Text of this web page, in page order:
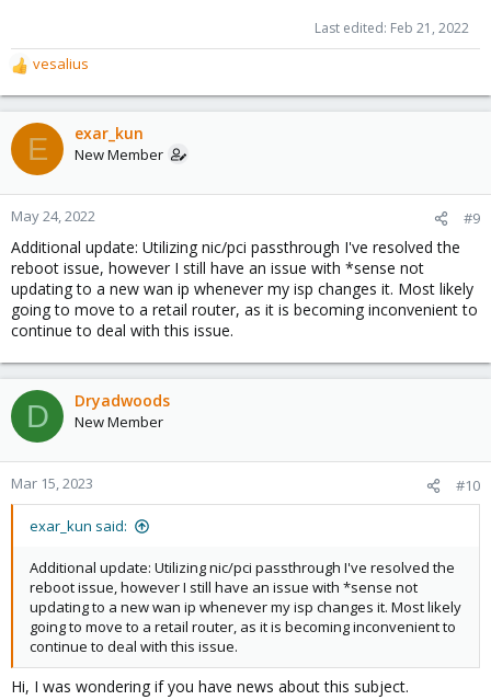
Last edited: Feb 21, 2022
R
e
a
c
t
o
n
:
vesalius
E exar_kun
New Member
May 24, 2022 #9
Additional update: Utilizing nic/pci passthrough I've resolved the
reboot issue, however I still have an issue with *sense not
updating to a new wan ip whenever my isp changes it. Most likely
going to move to a retail router, as it is becoming inconvenient to
continue to deal with this issue.
D Dryadwoods
New Member
Mar 15, 2023 #10
exar_kun said:
Additional update: Utilizing nic/pci passthrough I've resolved the
reboot issue, however I still have an issue with *sense not
updating to a new wan ip whenever my isp changes it. Most likely
going to move to a retail router, as it is becoming inconvenient to
continue to deal with this issue.
Hi, I was wondering if you have news about this subject.